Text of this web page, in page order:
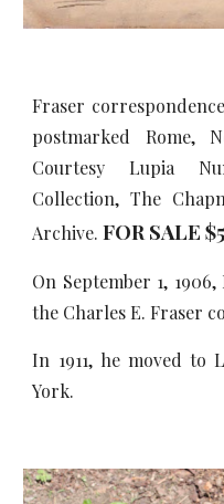
Fraser
postmarked Rome,
Courtesy Lupia
Collection, The
Archive.FOR SALE
On September 1, 1906,
the Charles E. Fraser
In 1911, he moved to
York.